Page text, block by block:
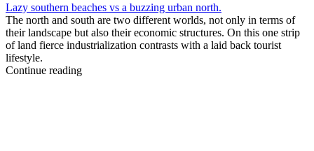
Lazy southern beaches vs a buzzing urban north.
The north and south are two different worlds, not only in terms of
their landscape but also their economic structures. On this one strip
of land fierce industrialization contrasts with a laid back tourist
lifestyle.
Continue reading